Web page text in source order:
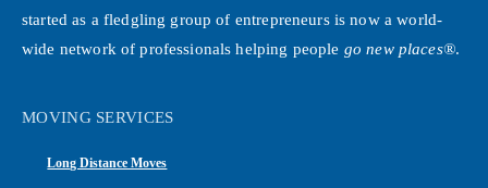
started as a fledgling group of entrepreneurs is now a world-
wide network of professionals helping people go new places®.
MOVING SERVICES
Long Distance Moves